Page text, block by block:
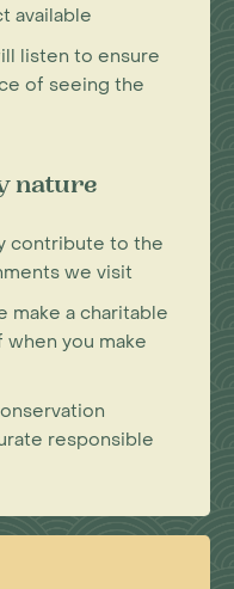
available
listen to ensure
of seeing the
nature
contribute to the
we visit
make a charitable
you make
responsible